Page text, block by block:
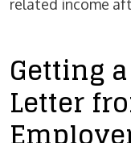
related income
Getting
Letter